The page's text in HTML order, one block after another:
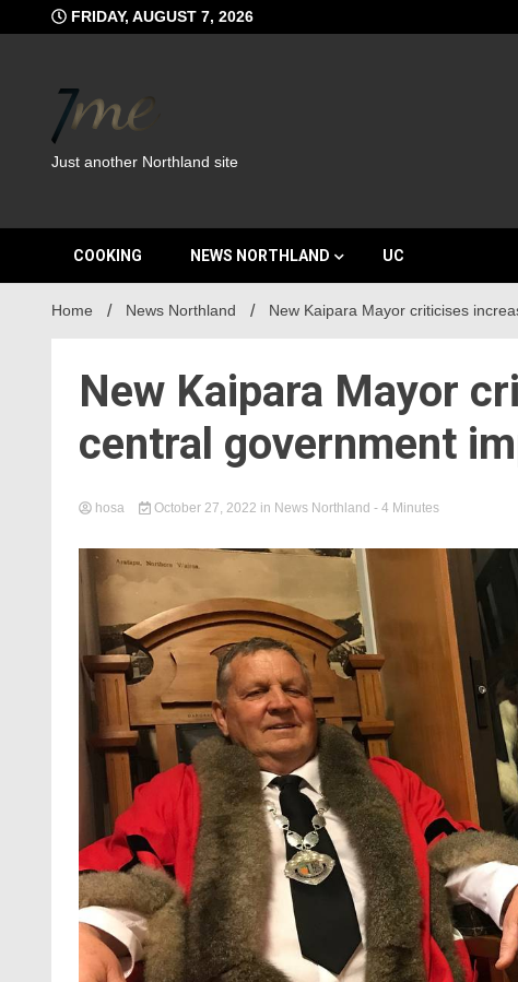
to
FRIDAY, AUGUST 7, 2026
Just another Northland site
COOKING NEWS NORTHLAND UC
Home News Northland New Kaipara Mayor criticises
New Kaipara Mayor
central government
hosa October 27, 2022 in News Northland - 4 Minutes